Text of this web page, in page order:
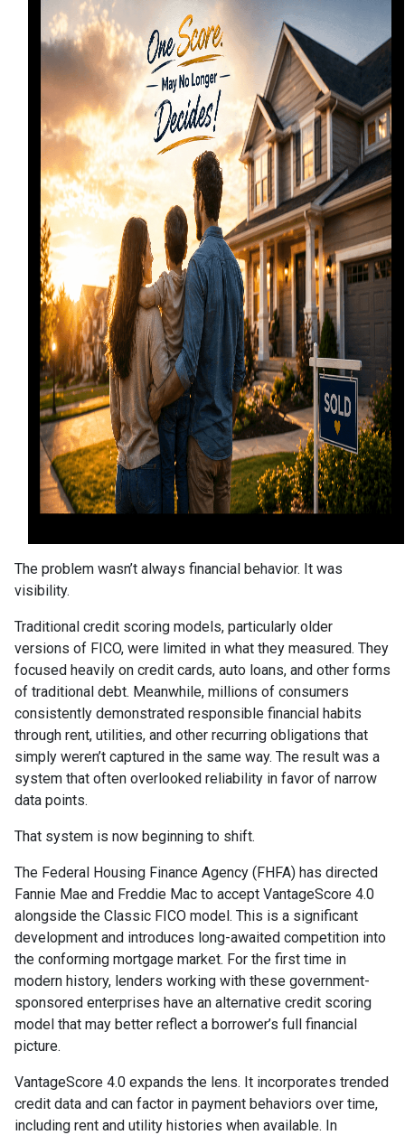
The problem wasn’t always financial behavior. It was
visibility.
Traditional credit scoring models, particularly older
versions of FICO, were limited in what they measured. They
focused heavily on credit cards, auto loans, and other forms
of traditional debt. Meanwhile, millions of consumers
consistently demonstrated responsible financial habits
through rent, utilities, and other recurring obligations that
simply weren’t captured in the same way. The result was a
system that often overlooked reliability in favor of narrow
data points.
That system is now beginning to shift.
The Federal Housing Finance Agency (FHFA) has directed
Fannie Mae and Freddie Mac to accept VantageScore 4.0
alongside the Classic FICO model. This is a significant
development and introduces long-awaited competition into
the conforming mortgage market. For the first time in
modern history, lenders working with these government-
sponsored enterprises have an alternative credit scoring
model that may better reflect a borrower’s full financial
picture.
VantageScore 4.0 expands the lens. It incorporates trended
credit data and can factor in payment behaviors over time,
including rent and utility histories when available. In